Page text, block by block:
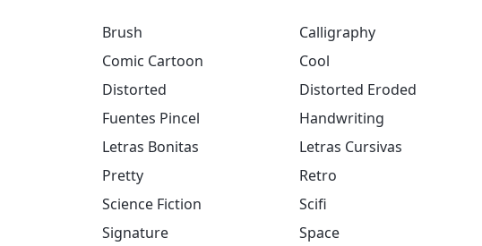
Brush
Calligraphy
Comic Cartoon
Cool
Distorted
Distorted Eroded
Fuentes Pincel
Handwriting
Letras Bonitas
Letras Cursivas
Pretty
Retro
Science Fiction
Scifi
Signature
Space